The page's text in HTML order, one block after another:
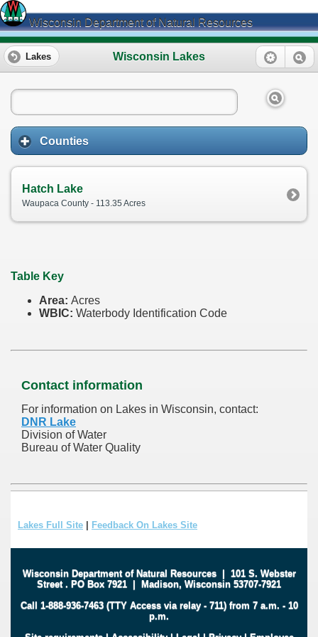
Wisconsin Department of Natural Resources
Wisconsin Lakes
Lakes
Counties
Hatch Lake
Waupaca County - 113.35 Acres
Table Key
Area: Acres
WBIC: Waterbody Identification Code
Contact information
For information on Lakes in Wisconsin, contact:
DNR Lake
Division of Water
Bureau of Water Quality
Lakes Full Site Feedback On Lakes Site
Wisconsin Department of Natural Resources| 101 S. Webster
Street . PO Box 7921 | Madison, Wisconsin 53707-7921
Call 1-888-936-7463 (TTY Access via relay - 711) from 7 a.m. - 10
p.m.